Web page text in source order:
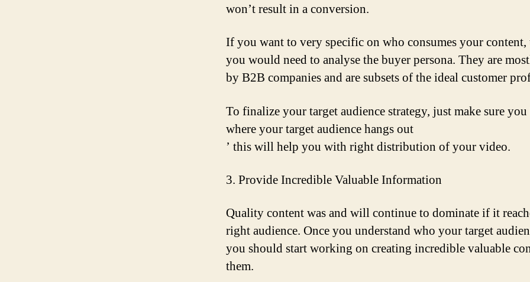
won’t result in a conversion.
If you want to very specific on who consumes your content,
you would need to analyse the buyer persona. They are
by B2B companies and are subsets of the ideal customer
To finalize your target audience strategy, just make sure
where your target audience hangs out
’ this will help you with right distribution of your video.
3. Provide Incredible Valuable Information
Quality content was and will continue to dominate if it
right audience. Once you understand who your target
you should start working on creating incredible valuable
them.